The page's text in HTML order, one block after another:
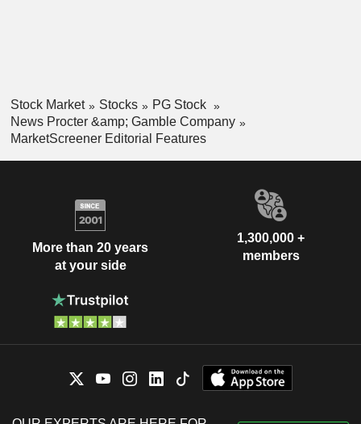
Stock Market Stocks
PG Stock
News Procter &amp; Gamble Company
MarketScreener Editorial Features
More than 20 years
at your side
1,300,000 +
members